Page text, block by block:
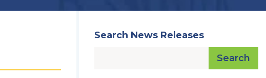
Search News Releases
Search